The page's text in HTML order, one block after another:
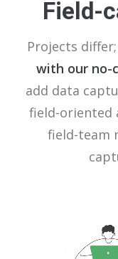
Field-
Projects
with our no-
add data
field-oriented
field-team